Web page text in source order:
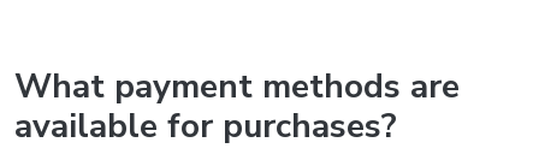
What payment methods are
available for purchases?